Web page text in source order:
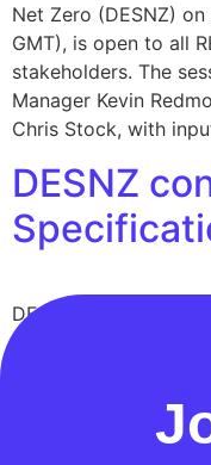
Net Zero (DESNZ)
GMT), is open to all
stakeholders. The
Manager Kevin
Chris Stock, with
DESNZ
DESNZ confirms the
Tariff Data